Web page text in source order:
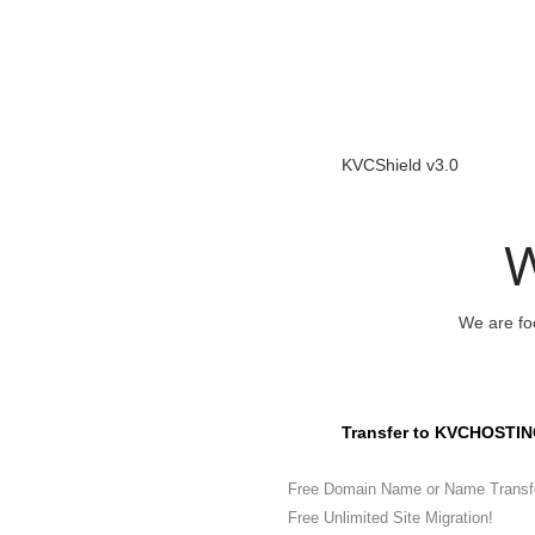
KVCShield v3.0
We are
Transfer to
Free Domain Name or Name
Free Unlimited Site Migration!